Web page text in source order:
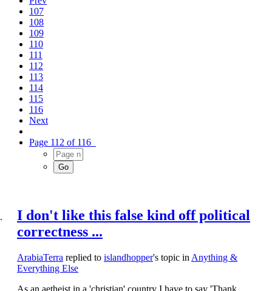
107
108
109
110
111
112
113
114
115
116
Next
Page 112 of 116
I don't like this false kind off political
correctness ...
ArabiaTerra replied to islandhopper's topic in Anything &
Everything Else